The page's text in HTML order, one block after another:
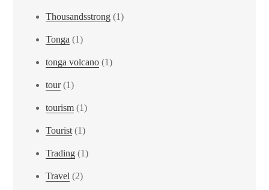
Thousandsstrong (1)
Tonga (1)
tonga volcano (1)
tour(1)
tourism (1)
Tourist(1)
Trading (1)
Travel (2)